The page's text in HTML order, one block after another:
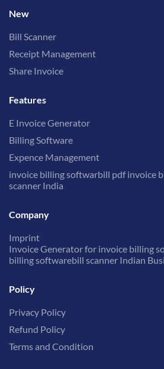
New
Bill Scanner
Receipt Management
Share Invoice
Features
E Invoice Generator
Billing Software
Expence Management
invoice billing softwarbill pdf invoice
scanner India
Company
Imprint
Invoice Generator for invoice billing
billing softwarebill scanner Indian
Policy
Privacy Policy
Refund Policy
Terms and Condition